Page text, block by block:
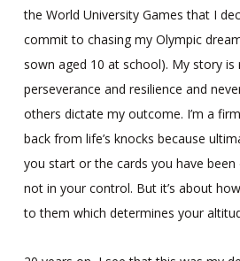
the World University Games that I
commit to chasing my Olympic
sown aged 10 at school). My story is
perseverance and resilience and
others dictate my outcome. I’m a
back from life’s knocks because
you start or the cards you have been
not in your control. But it’s about
to them which determines your